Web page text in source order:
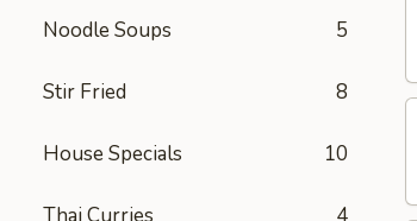
Noodle Soups 5
Stir Fried 8
House Specials 10